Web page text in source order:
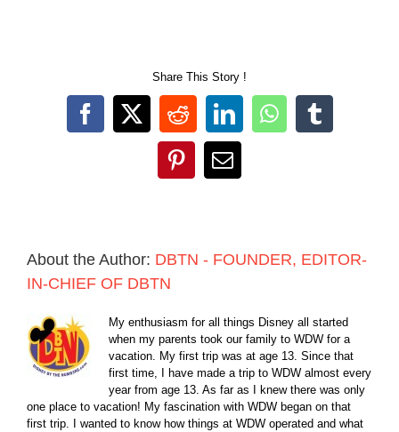
Share This Story !
Facebook
X RedditLinkedInWhatsApp
Tumblr
PinterestEmail
About the Author: DBTN - FOUNDER, EDITOR-
IN-CHIEF OF DBTN
My enthusiasm for all things Disney all started
when my parents took our family to WDW for a
vacation. My first trip was at age 13. Since that
first time, I have made a trip to WDW almost every
year from age 13. As far as I knew there was only
one place to vacation! My fascination with WDW began on that
first trip. I wanted to know how things at WDW operated and what